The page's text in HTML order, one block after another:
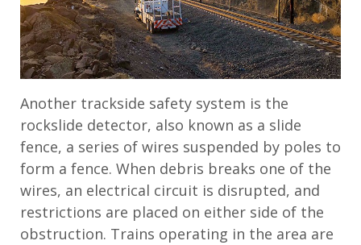
Another trackside safety system is the
rockslide detector, also known as a slide
fence, a series of wires suspended by poles to
form a fence. When debris breaks one of the
wires, an electrical circuit is disrupted, and
restrictions are placed on either side of the
obstruction. Trains operating in the area are